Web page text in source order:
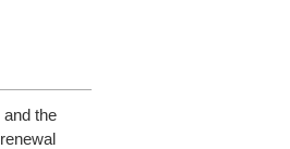
the